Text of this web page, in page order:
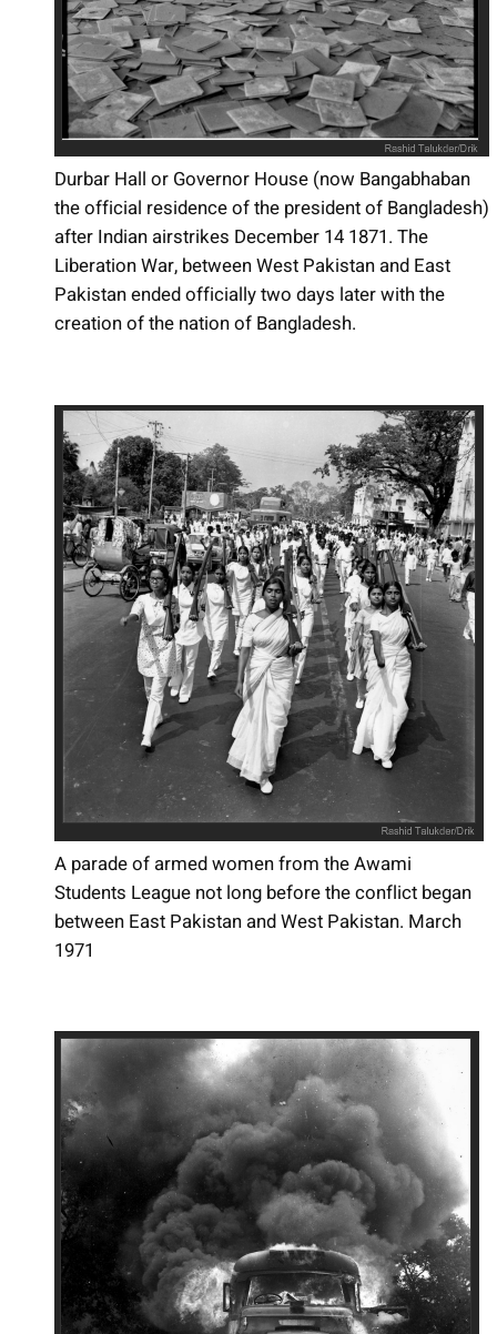
Durbar Hall or Governor House (now Bangabhaban
the official residence of the president of Bangladesh)
after Indian airstrikes December 14 1871. The
Liberation War, between West Pakistan and East
Pakistan ended officially two days later with the
creation of the nation of Bangladesh.
A parade of armed women from the Awami
Students League not long before the conflict began
between East Pakistan and West Pakistan. March
1971